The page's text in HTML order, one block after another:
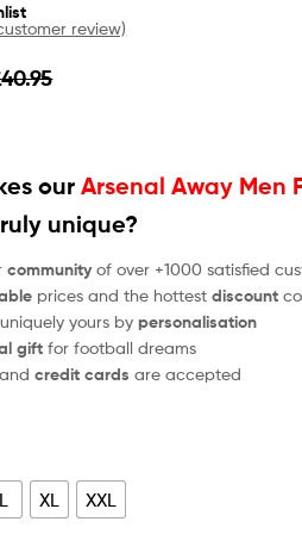
review)
40.95
ourArsenal Away Men
unique?
community of over +1000 satisfied
prices and the hottestdiscount
yours bypersonalisation
gift for football dreams
andcredit cardsare accepted
L XL XXL